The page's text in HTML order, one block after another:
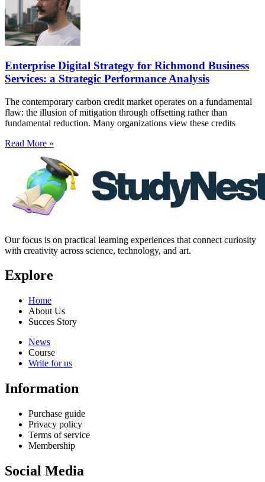
Enterprise Digital Strategy for Richmond Business
Services: a Strategic Performance Analysis
The contemporary carbon credit market operates on a fundamental
flaw: the illusion of mitigation through offsetting rather than
fundamental reduction. Many organizations view these credits
Read More »
Our focus is on practical learning experiences that connect curiosity
with creativity across science, technology, and art.
Explore
Home
About Us
Succes Story
News
Course
Write for us
Information
Purchase guide
Privacy policy
Terms of service
Membership
Social Media